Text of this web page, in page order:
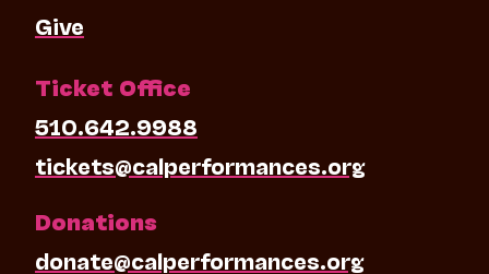
Give
Ticket Office
510.642.9988
tickets@calperformances.org
Donations
donate@calperformances.org